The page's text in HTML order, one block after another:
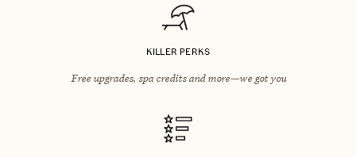
KILLER PERKS
Free upgrades, spa credits and more—we got you